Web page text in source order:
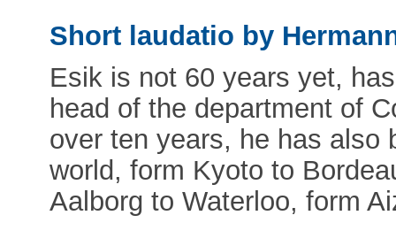
Short laudatio by
Esik is not 60 years yet,
head of the department of
over ten years, he has also
world, form Kyoto to
Aalborg to Waterloo, form